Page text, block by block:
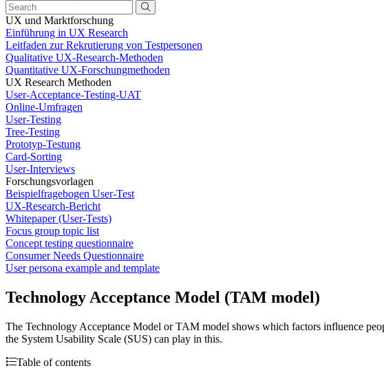
UX und Marktforschung
Einführung in UX Research
Leitfaden zur Rekrutierung von Testpersonen
Qualitative UX-Research-Methoden
Quantitative UX-Forschungmethoden
UX Research Methoden
User-Acceptance-Testing-UAT
Online-Umfragen
User-Testing
Tree-Testing
Prototyp-Testung
Card-Sorting
User-Interviews
Forschungsvorlagen
Beispielfragebogen User-Test
UX-Research-Bericht
Whitepaper (User-Tests)
Focus group topic list
Concept testing questionnaire
Consumer Needs Questionnaire
User persona example and template
Technology Acceptance Model (TAM model)
The Technology Acceptance Model or TAM model shows which factors influence
the System Usability Scale (SUS) can play in this.
Table of contents